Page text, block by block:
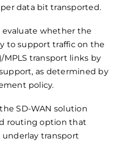
data bit transported.
evaluate whether the
to support traffic on the
transport links by
as determined by
policy.
SD-WAN solution
routing option that
underlay transport